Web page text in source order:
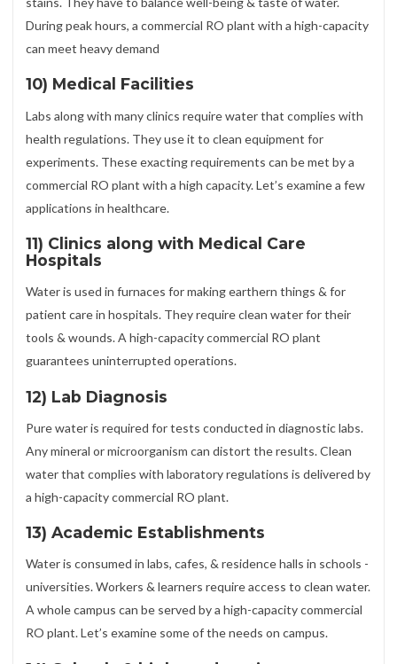
During peak hours, a commercial RO plant with a high-capacity
can meet heavy demand
10) Medical Facilities
Labs along with many clinics require water that complies with
health regulations. They use it to clean equipment for
experiments. These exacting requirements can be met by a
commercial RO plant with a high capacity. Let’s examine a few
applications in healthcare.
11) Clinics along with Medical Care
Hospitals
Water is used in furnaces for making earthern things & for
patient care in hospitals. They require clean water for their
tools & wounds. A high-capacity commercial RO plant
guarantees uninterrupted operations.
12) Lab Diagnosis
Pure water is required for tests conducted in diagnostic labs.
Any mineral or microorganism can distort the results. Clean
water that complies with laboratory regulations is delivered by
a high-capacity commercial RO plant.
13) Academic Establishments
Water is consumed in labs, cafes, & residence halls in schools -
universities. Workers & learners require access to clean water.
A whole campus can be served by a high-capacity commercial
RO plant. Let’s examine some of the needs on campus.